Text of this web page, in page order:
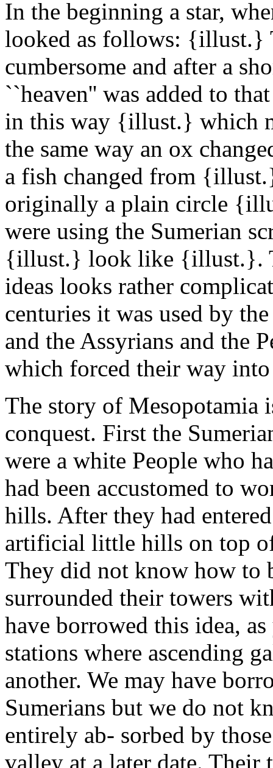
In the beginning a star,
looked as follows: {illust.}
cumbersome and after a
``heaven'' was added to
in this way {illust.} which
the same way an ox
a fish changed from
originally a plain circle
were using the Sumerian
{illust.} look like {illust.}.
ideas looks rather
centuries it was used by
and the Assyrians and the
which forced their way
The story of Mesopotamia
conquest. First the
were a white People who
had been accustomed to
hills. After they had
artificial little hills on top
They did not know how to
surrounded their towers
have borrowed this idea,
stations where ascending
another. We may have
Sumerians but we do not
entirely ab- sorbed by
valley at a later date. Their